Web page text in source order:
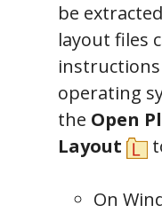
be
layout files
operating
the Open
Layout
On